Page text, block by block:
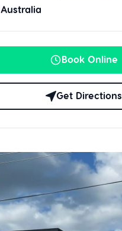
Australia
Book Online
Get Directions